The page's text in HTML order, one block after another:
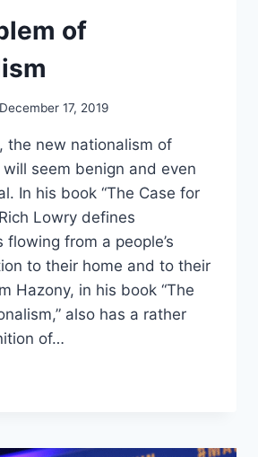
of
December 17, 2019
the new nationalism of
seem benign and even
In his book “The Case for
Lowry defines
flowing from a people’s
to their home and to their
Hazony, in his book “The
also has a rather
of…